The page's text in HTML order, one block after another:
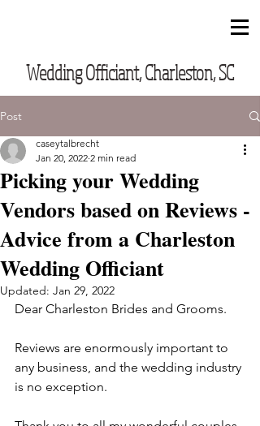
Wedding Officiant, Charleston, SC
Post
Picking your Wedding
Vendors based on Reviews -
Advice from a Charleston
Wedding Officiant
caseytalbrecht
Jan 20, 2022 2 min read
Updated: Jan 29, 2022
Dear Charleston Brides and Grooms.
Reviews are enormously important to
any business, and the wedding industry
is no exception.